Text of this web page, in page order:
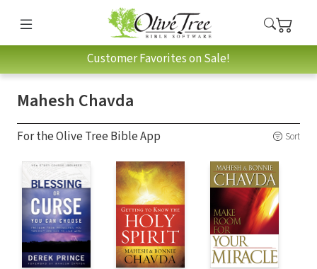
Customer Favorites on Sale!
Mahesh Chavda
For the Olive Tree Bible App Sort